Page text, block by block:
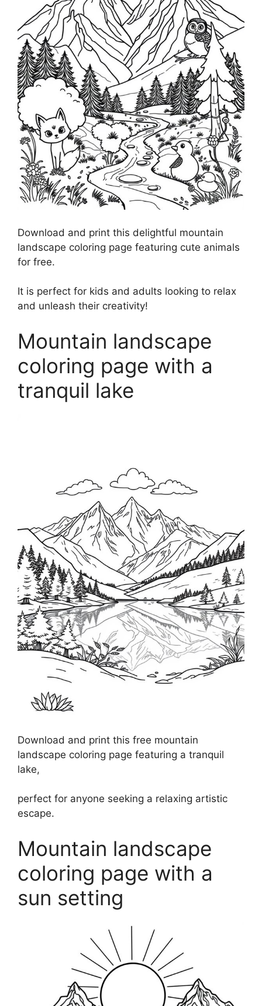
Download and print this delightful mountain
landscape coloring page featuring cute animals
for free.
It is perfect for kids and adults looking to relax
and unleash their creativity!
Mountain landscape
coloring page with a
tranquil lake
Download and print this free mountain
landscape coloring page featuring a tranquil
lake,
perfect for anyone seeking a relaxing artistic
escape.
Mountain landscape
coloring page with a
sun setting